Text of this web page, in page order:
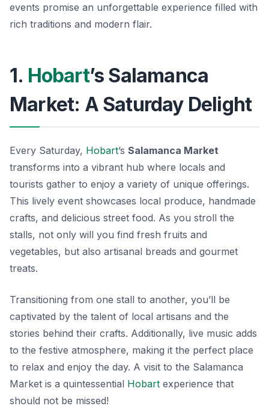
events promise an unforgettable experience filled with
rich traditions and modern flair.
1. Hobart’s Salamanca
Market: A Saturday Delight
Every Saturday, Hobart’s Salamanca Market
transforms into a vibrant hub where locals and
tourists gather to enjoy a variety of unique offerings.
This lively event showcases local produce, handmade
crafts, and delicious street food. As you stroll the
stalls, not only will you find fresh fruits and
vegetables, but also artisanal breads and gourmet
treats.
Transitioning from one stall to another, you’ll be
captivated by the talent of local artisans and the
stories behind their crafts. Additionally, live music adds
to the festive atmosphere, making it the perfect place
to relax and enjoy the day. A visit to the Salamanca
Market is a quintessential Hobart experience that
should not be missed!